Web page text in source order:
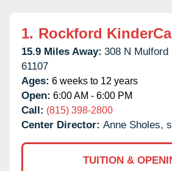
1. Rockford
15.9 Miles Away: 308 N Mulford
61107
Ages: 6 weeks to 12 years
Open: 6:00 AM - 6:00 PM
Call: (815) 398-2800
Center Director: Anne Sholes,
TUITION &